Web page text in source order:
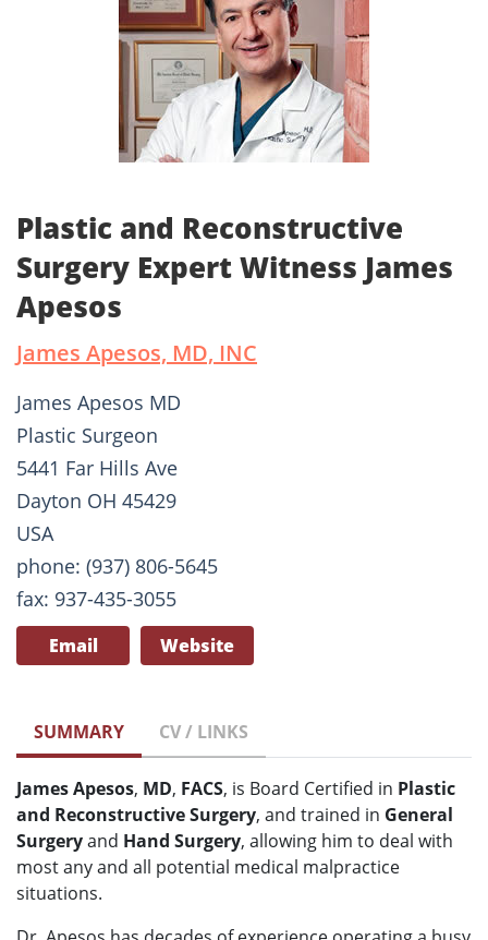
Plastic and Reconstructive
Surgery Expert Witness James
Apesos
James Apesos, MD, INC
James Apesos MD
Plastic Surgeon
5441 Far Hills Ave
Dayton OH 45429
USA
phone: (937) 806-5645
fax: 937-435-3055
Email Website
SUMMARY CV / LINKS
James Apesos, MD, FACS, is Board Certified in Plastic
and Reconstructive Surgery, and trained in General
Surgeryand Hand Surgery, allowing him to deal with
most any and all potential medical malpractice
situations.